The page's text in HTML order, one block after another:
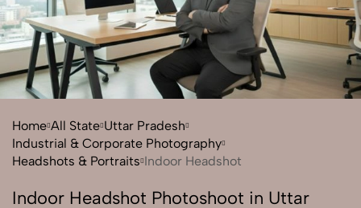
Home All State Uttar Pradesh
Industrial & Corporate Photography
Headshots & Portraits Indoor Headshot
Indoor Headshot Photoshoot in Uttar